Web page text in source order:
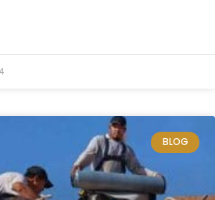
BLOG